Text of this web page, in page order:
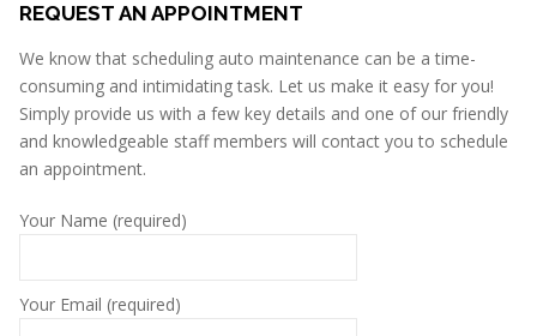
REQUEST AN APPOINTMENT
We know that scheduling auto maintenance can be a time-
consuming and intimidating task. Let us make it easy for you!
Simply provide us with a few key details and one of our friendly
and knowledgeable staff members will contact you to schedule
an appointment.
Your Name (required)
Your Email (required)